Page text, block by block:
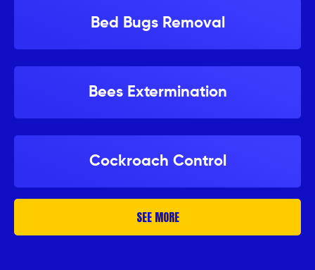
Bed Bugs Removal
Bees Extermination
Cockroach Control
SEE MORE